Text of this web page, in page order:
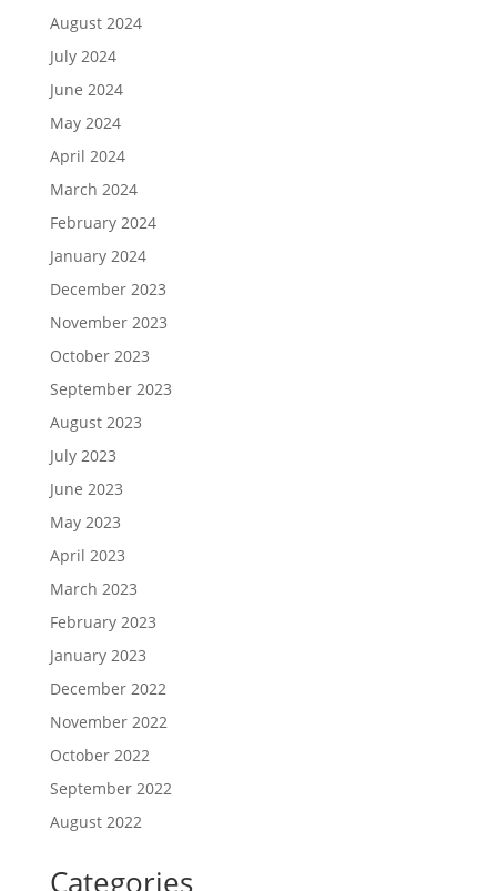
August 2024
July 2024
June 2024
May 2024
April 2024
March 2024
February 2024
January 2024
December 2023
November 2023
October 2023
September 2023
August 2023
July 2023
June 2023
May 2023
April 2023
March 2023
February 2023
January 2023
December 2022
November 2022
October 2022
September 2022
August 2022
Categories